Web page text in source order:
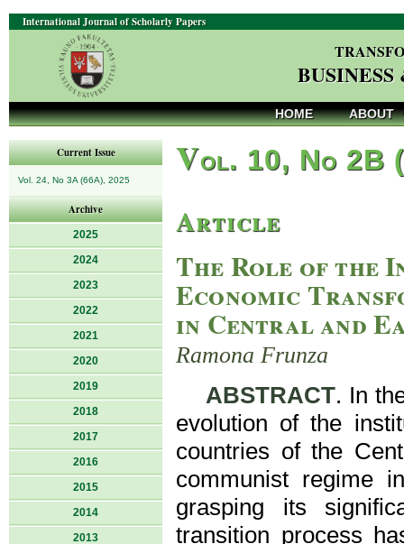
International Journal of Scholarly Papers
HOME ABOUT
Current Issue
Vol. 24, No 3A (66A), 2025
Archive
2025
2024
2023
2022
2021
2020
2019
2018
2017
2016
2015
2014
2013
Vol. 10, No 2B
Article
The Role of the
Economic
in Central and
Ramona Frunza
ABSTRACT. In
evolution of the
countries of the
communist regime
grasping its
transition process